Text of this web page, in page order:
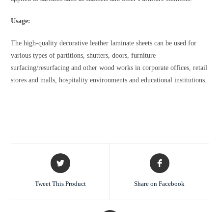
Usage:
The high-quality decorative leather laminate sheets can be used for
various types of partitions, shutters, doors, furniture
surfacing/resurfacing and other wood works in corporate offices, retail
stores and malls, hospitality environments and educational institutions.
Tweet This Product Share on Facebook